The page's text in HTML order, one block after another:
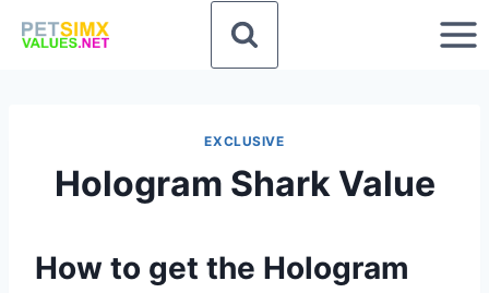
EXCLUSIVE
Hologram Shark Value
How to get the Hologram